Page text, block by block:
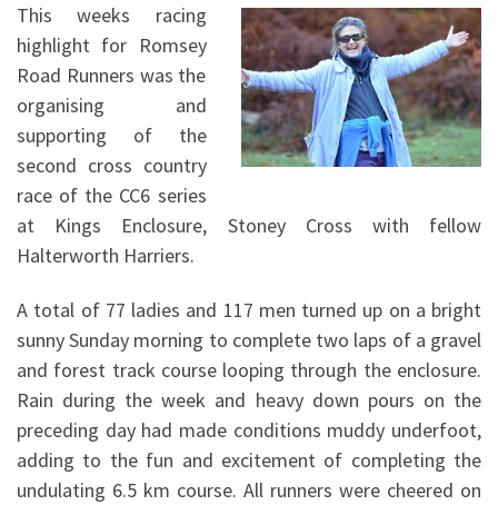
This weeks racing
highlight for Romsey
Road Runners was the
organising and
supporting of the
second cross country
race of the CC6 series
at Kings Enclosure, Stoney Cross with fellow
Halterworth Harriers.
A total of 77 ladies and 117 men turned up on a bright
sunny Sunday morning to complete two laps of a gravel
and forest track course looping through the enclosure.
Rain during the week and heavy down pours on the
preceding day had made conditions muddy underfoot,
adding to the fun and excitement of completing the
undulating 6.5 km course. All runners were cheered on